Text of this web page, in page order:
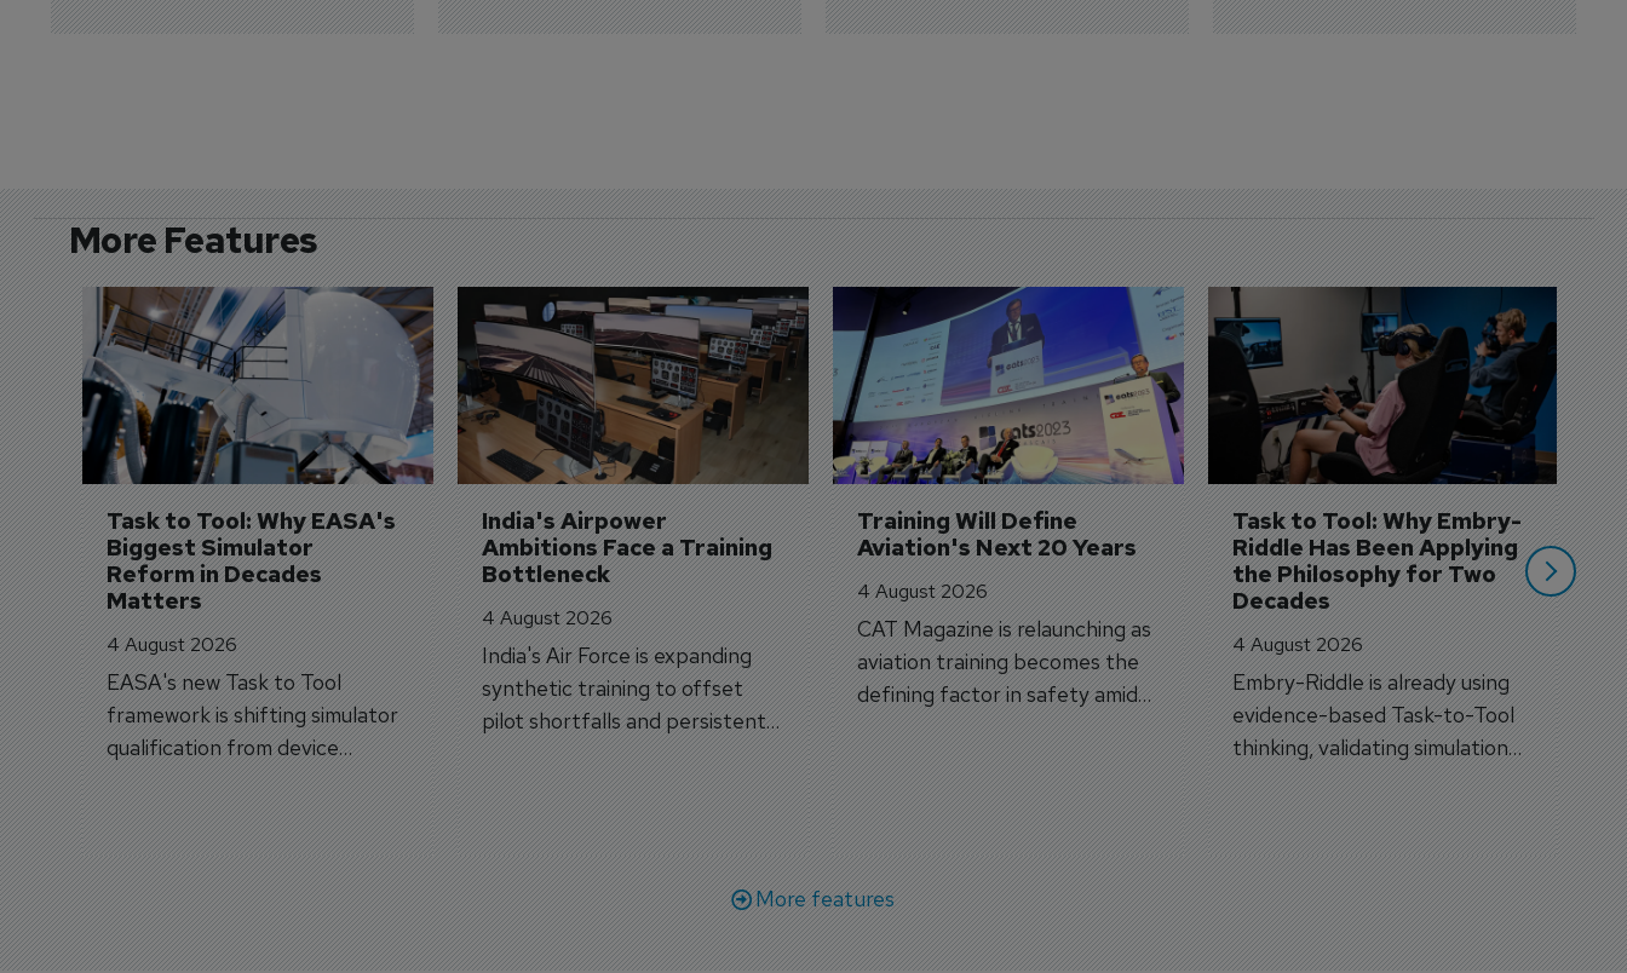
More Features
Task to Tool: Why EASA's
Biggest Simulator
Reform in Decades
Matters
4 August 2026
EASA's new Task to Tool
framework is shifting simulator
qualification from device
categories to training
capabilities.
India's Airpower
Ambitions Face a Training
Bottleneck
4 August 2026
India's Air Force is expanding
synthetic training to offset
pilot shortfalls and persistent
trainer aircraft delivery delays.
Training Will Define
Aviation's Next 20 Years
4 August 2026
CAT Magazine is relaunching as
aviation training becomes the
defining factor in safety amid
workforce transformation.
Task to Tool: Why Embry-
Riddle Has Been Applying
the Philosophy for Two
Decades
4 August 2026
Embry-Riddle is already using
evidence-based Task-to-Tool
thinking, validating simulation
and VR against real training
outcomes.
3
More features